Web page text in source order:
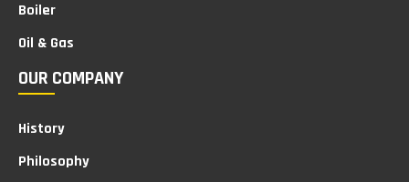
Boiler
Oil & Gas
OUR COMPANY
History
Philosophy